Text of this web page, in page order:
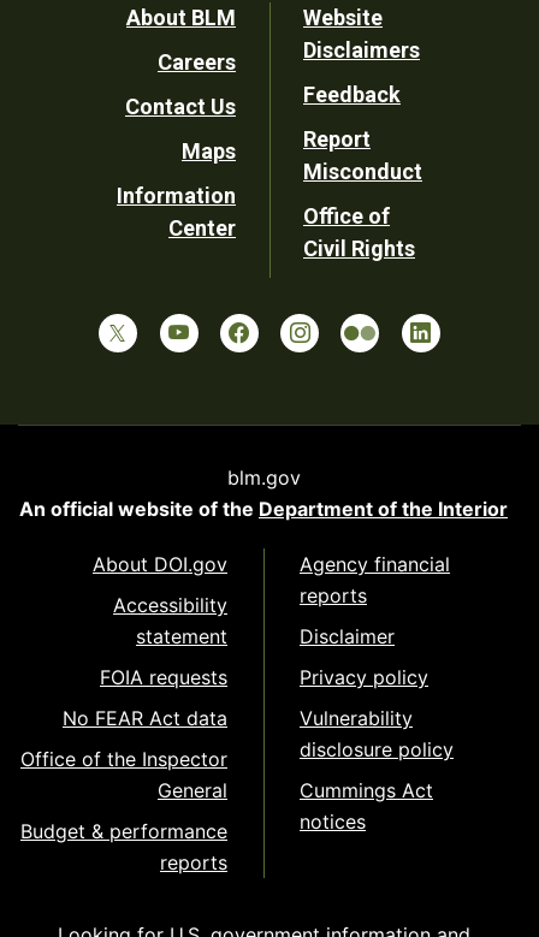
Footer
Utility
About BLM
Careers
Contact Us
Maps
Information
Center
Website
Disclaimers
Feedback
Report
Misconduct
Office of
Civil Rights
blm.gov
An official website of the Department of the Interior
About DOI.gov
Accessibility
statement
FOIA requests
No FEAR Act data
Office of the Inspector
General
Budget & performance
reports
Agency financial
reports
Disclaimer
Privacy policy
Vulnerability
disclosure policy
Cummings Act
notices